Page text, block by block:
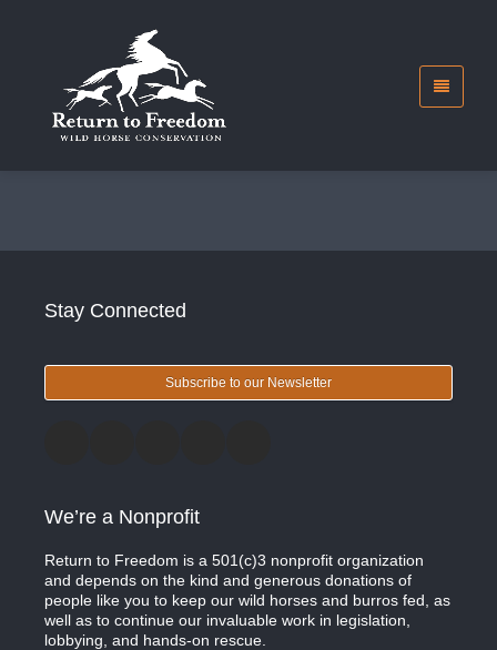
Stay Connected
Subscribe to our Newsletter
We’re a Nonprofit
Return to Freedom is a 501(c)3 nonprofit organization
and depends on the kind and generous donations of
people like you to keep our wild horses and burros fed, as
well as to continue our invaluable work in legislation,
lobbying, and hands-on rescue.